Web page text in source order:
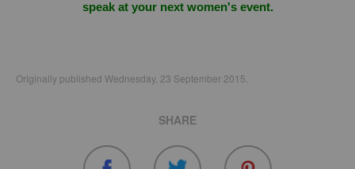
speak at your next women's event.
Originally published Wednesday, 23 September 2015.
SHARE